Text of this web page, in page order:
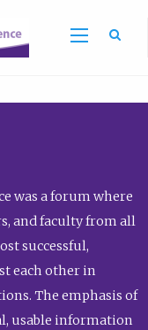
was a forum where
and faculty from all
successful,
each other in
The emphasis of
usable information